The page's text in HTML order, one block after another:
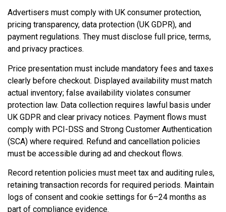
Advertisers must comply with UK consumer protection,
pricing transparency, data protection (UK GDPR), and
payment regulations. They must disclose full price, terms,
and privacy practices.
Price presentation must include mandatory fees and taxes
clearly before checkout. Displayed availability must match
actual inventory; false availability violates consumer
protection law. Data collection requires lawful basis under
UK GDPR and clear privacy notices. Payment flows must
comply with PCI-DSS and Strong Customer Authentication
(SCA) where required. Refund and cancellation policies
must be accessible during ad and checkout flows.
Record retention policies must meet tax and auditing rules,
retaining transaction records for required periods. Maintain
logs of consent and cookie settings for 6–24 months as
part of compliance evidence.